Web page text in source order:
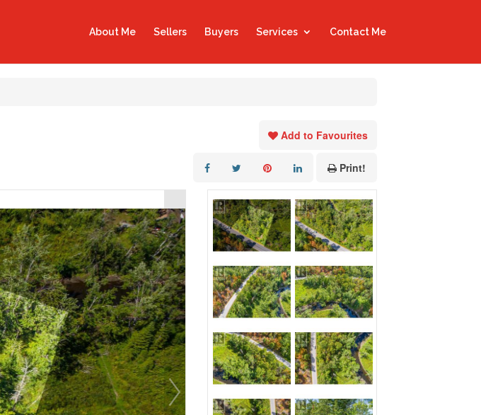
About Me Sellers Buyers Services Contact Me
Add to Favourites
Print!